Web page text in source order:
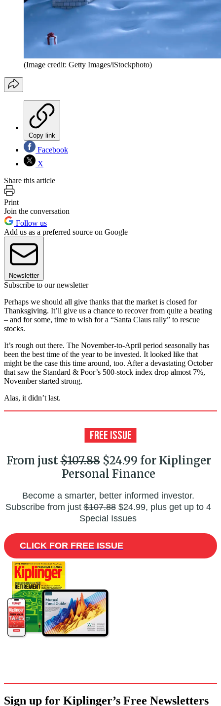
(Image credit: Getty Images/iStockphoto)
Copy link
Facebook
X
Share this article
Print
Join the conversation
Follow us
Add us as a preferred source on Google
Newsletter
Subscribe to our newsletter
Perhaps we should all give thanks that the market is closed for
Thanksgiving. It’ll give us a chance to recover from quite a beating
– and for some, time to wish for a “Santa Claus rally” to rescue
stocks.
It’s rough out there. The November-to-April period seasonally has
been the best time of the year to be invested. It looked like that
might be the case this time around, too. After a devastating October
that saw the Standard & Poor’s 500-stock index drop almost 7%,
November started strong.
Alas, it didn’t last.
From just$107.88$24.99 for Kiplinger
Personal Finance
Become a smarter, better informed investor.
Subscribe from just$107.88$24.99, plus get up to 4
Special Issues
CLICK FOR FREE ISSUE
Sign up for Kiplinger’s Free Newsletters